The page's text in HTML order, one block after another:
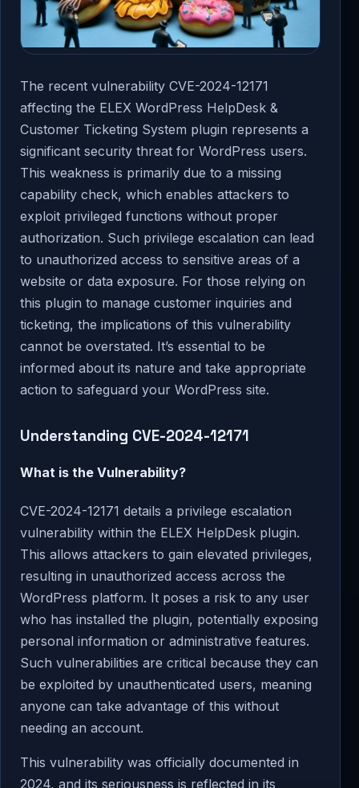
The recent vulnerability CVE-2024-12171
affecting the ELEX WordPress HelpDesk &
Customer Ticketing System plugin represents a
significant security threat for WordPress users.
This weakness is primarily due to a missing
capability check, which enables attackers to
exploit privileged functions without proper
authorization. Such privilege escalation can lead
to unauthorized access to sensitive areas of a
website or data exposure. For those relying on
this plugin to manage customer inquiries and
ticketing, the implications of this vulnerability
cannot be overstated. It’s essential to be
informed about its nature and take appropriate
action to safeguard your WordPress site.
Understanding CVE-2024-12171
What is the Vulnerability?
CVE-2024-12171 details a privilege escalation
vulnerability within the ELEX HelpDesk plugin.
This allows attackers to gain elevated privileges,
resulting in unauthorized access across the
WordPress platform. It poses a risk to any user
who has installed the plugin, potentially exposing
personal information or administrative features.
Such vulnerabilities are critical because they can
be exploited by unauthenticated users, meaning
anyone can take advantage of this without
needing an account.
This vulnerability was officially documented in
2024, and its seriousness is reflected in its